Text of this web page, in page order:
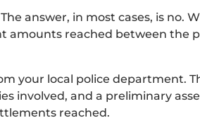
answer, in most cases, is no.
amounts reached between the
your local police department.
involved, and a preliminary
reached.